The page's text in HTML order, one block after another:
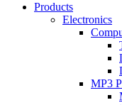
Products
Electronics
MP3